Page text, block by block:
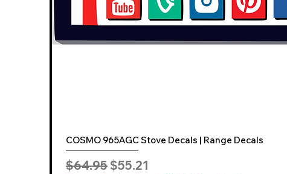
COSMO 965AGC Stove Decals | Range Decals
Regular Price
$64.95 Sale Price
$55.21